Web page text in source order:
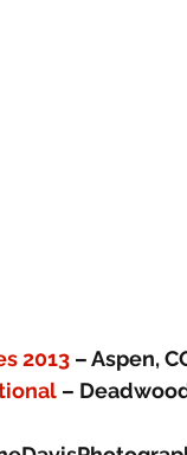
2013 – Aspen,
–